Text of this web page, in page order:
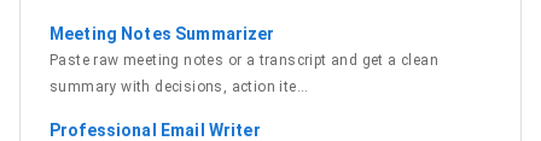
Meeting Notes Summarizer
Paste raw meeting notes or a transcript and get a clean
summary with decisions, action ite…
Professional Email Writer